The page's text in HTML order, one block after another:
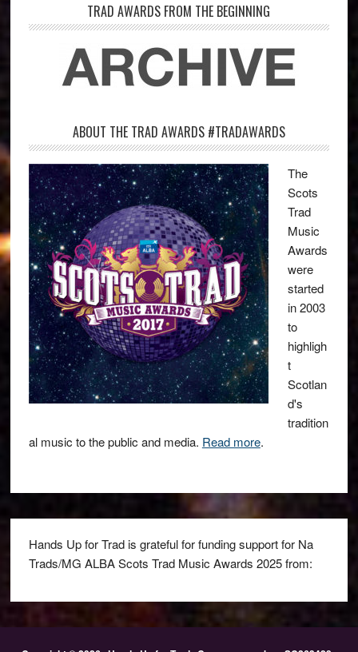
TRAD AWARDS FROM THE BEGINNING
ABOUT THE TRAD AWARDS #TRADAWARDS
The
Scots
Trad
Music
Awards
were
started
in 2003
to
highligh
t
Scotlan
d's
tradition
al music to the public and media. Read more.
Hands Up for Trad is grateful for funding support for Na
Trads/MG ALBA Scots Trad Music Awards 2025 from: